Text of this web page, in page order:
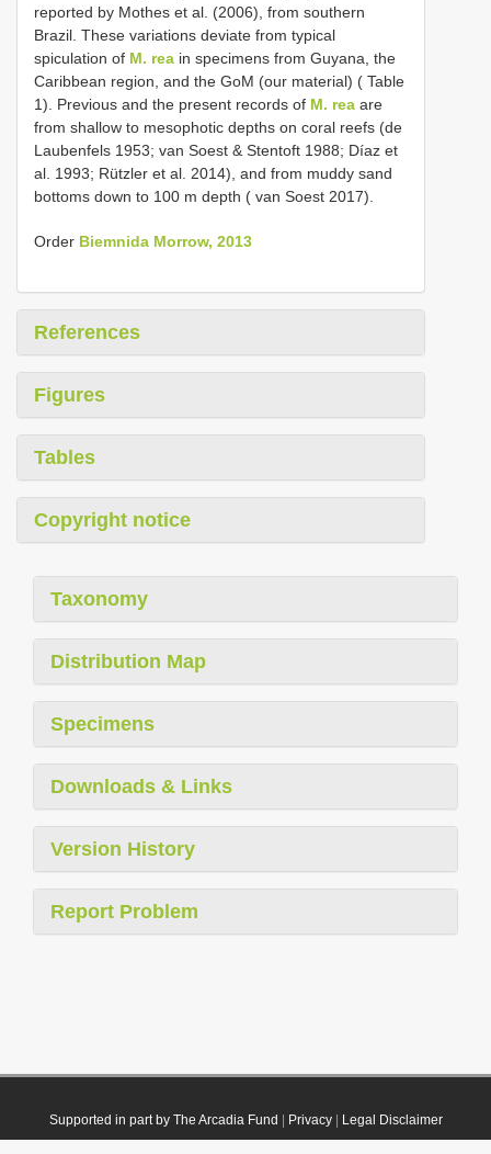
reported by Mothes et al. (2006), from southern
Brazil. These variations deviate from typical
spiculation of M. rea in specimens from Guyana, the
Caribbean region, and the GoM (our material) ( Table
1). Previous and the present records of M. rea are
from shallow to mesophotic depths on coral reefs (de
Laubenfels 1953; van Soest & Stentoft 1988; Díaz et
al. 1993; Rützler et al. 2014), and from muddy sand
bottoms down to 100 m depth ( van Soest 2017).
Order Biemnida Morrow, 2013
References
Figures
Tables
Copyright notice
Taxonomy
Distribution Map
Specimens
Downloads & Links
Version History
Report Problem
Supported in part by The Arcadia Fund Privacy| Legal Disclaimer